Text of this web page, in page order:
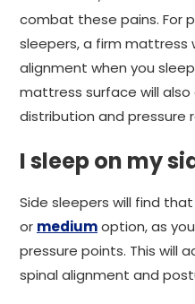
combat these pains. For
sleepers, a firm mattress
alignment when you
mattress surface will
distribution and pressure
I sleep on my
Side sleepers will find
or mediumoption, as
pressure points. This will
spinal alignment and